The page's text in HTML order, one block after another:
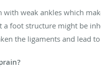
weak ankles which
foot structure might be
the ligaments and lead